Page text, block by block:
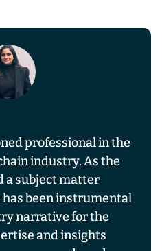
professional in the
industry. As the
a subject matter
has been instrumental
narrative for the
and insights